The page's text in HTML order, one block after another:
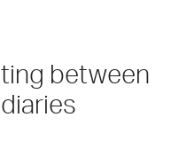
between